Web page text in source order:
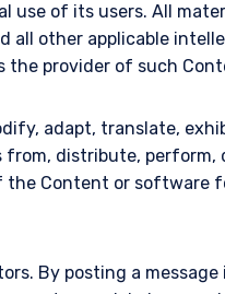
use of its users. All
all other applicable
the provider of such
adapt, translate,
distribute, perform,
the Content or software
By posting a message